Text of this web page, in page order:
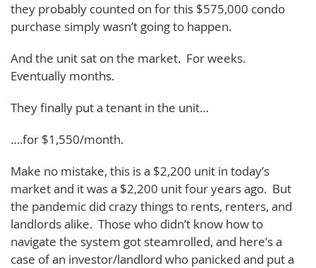
they probably counted on for this $575,000 condo
purchase simply wasn’t going to happen.
And the unit sat on the market. For weeks.
Eventually months.
They finally put a tenant in the unit…
….for $1,550/month.
Make no mistake, this is a $2,200 unit in today’s
market and it was a $2,200 unit four years ago. But
the pandemic did crazy things to rents, renters, and
landlords alike. Those who didn’t know how to
navigate the system got steamrolled, and here’s a
case of an investor/landlord who panicked and put a